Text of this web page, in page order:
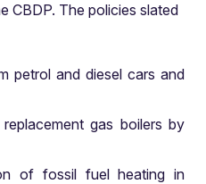
CBDP. The policies slated
petrol and diesel cars and
gas boilers by
of fossil fuel heating in